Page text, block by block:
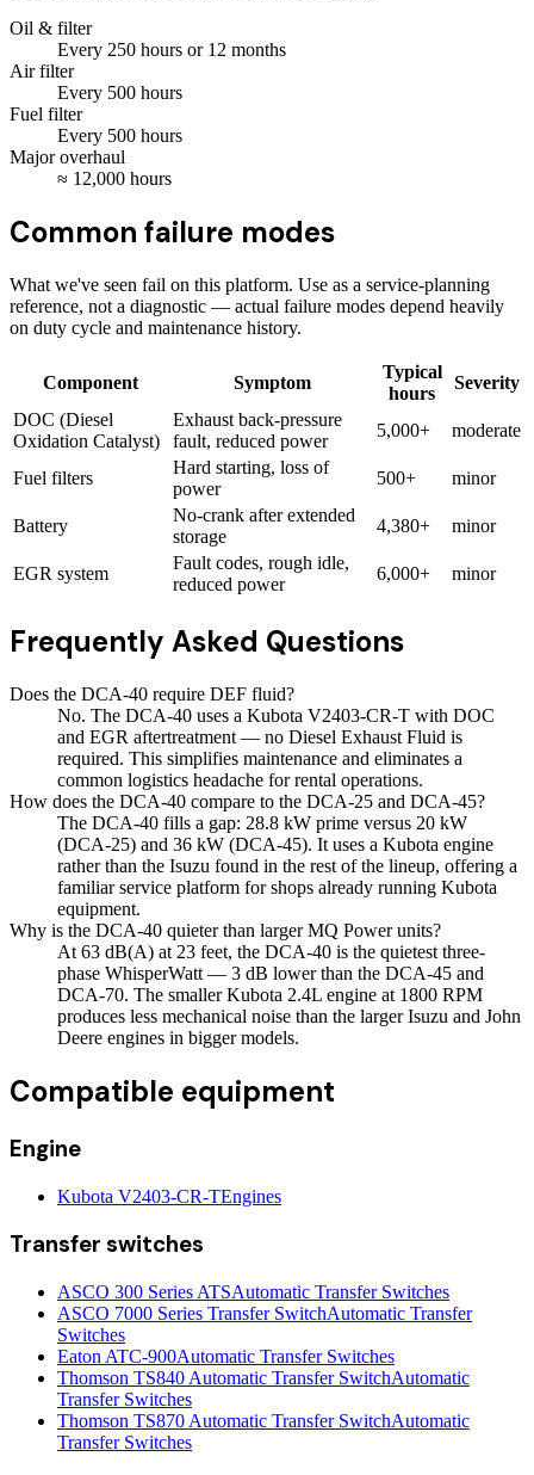
Oil & filter
Every 250 hours or 12 months
Air filter
Every 500 hours
Fuel filter
Every 500 hours
Major overhaul
≈ 12,000 hours
Common failure modes
What we've seen fail on this platform. Use as a service-planning
reference, not a diagnostic — actual failure modes depend heavily
on duty cycle and maintenance history.
Component Symptom
Typical
hours
Severity
DOC (Diesel
Oxidation Catalyst)
Exhaust back-pressure
fault, reduced power
5,000+ moderate
Fuel filters
Hard starting, loss of
power
500+ minor
Battery
No-crank after extended
storage
4,380+ minor
EGR system
Fault codes, rough idle,
reduced power
6,000+ minor
Frequently Asked Questions
Does the DCA-40 require DEF fluid?
No. The DCA-40 uses a Kubota V2403-CR-T with DOC
and EGR aftertreatment — no Diesel Exhaust Fluid is
required. This simplifies maintenance and eliminates a
common logistics headache for rental operations.
How does the DCA-40 compare to the DCA-25 and DCA-45?
The DCA-40 fills a gap: 28.8 kW prime versus 20 kW
(DCA-25) and 36 kW (DCA-45). It uses a Kubota engine
rather than the Isuzu found in the rest of the lineup, offering a
familiar service platform for shops already running Kubota
equipment.
Why is the DCA-40 quieter than larger MQ Power units?
At 63 dB(A) at 23 feet, the DCA-40 is the quietest three-
phase WhisperWatt — 3 dB lower than the DCA-45 and
DCA-70. The smaller Kubota 2.4L engine at 1800 RPM
produces less mechanical noise than the larger Isuzu and John
Deere engines in bigger models.
Compatible equipment
Engine
Kubota V2403-CR-TEngines
Transfer switches
ASCO 300 Series ATSAutomatic Transfer Switches
ASCO 7000 Series Transfer SwitchAutomatic Transfer
Switches
Eaton ATC-900Automatic Transfer Switches
Thomson TS840 Automatic Transfer SwitchAutomatic
Transfer Switches
Thomson TS870 Automatic Transfer SwitchAutomatic
Transfer Switches